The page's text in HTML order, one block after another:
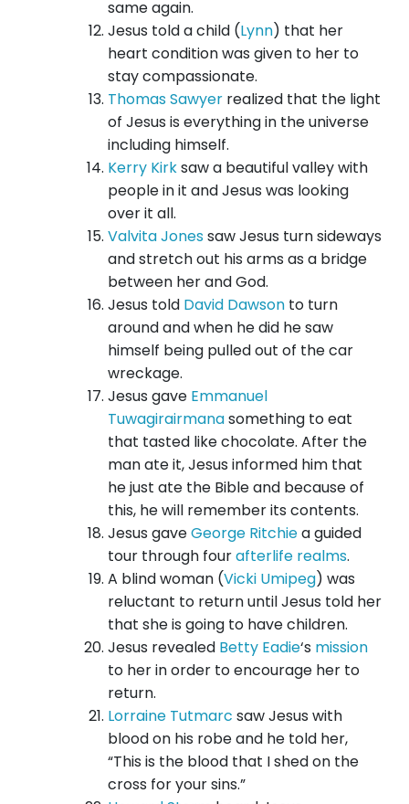
same again.
Jesus told a child (Lynn) that her
heart condition was given to her to
stay compassionate.
Thomas Sawyer realized that the light
of Jesus is everything in the universe
including himself.
Kerry Kirksaw a beautiful valley with
people in it and Jesus was looking
over it all.
Valvita Jonessaw Jesus turn sideways
and stretch out his arms as a bridge
between her and God.
Jesus told David Dawson to turn
around and when he did he saw
himself being pulled out of the car
wreckage.
Jesus gave Emmanuel
Tuwagirairmanasomething to eat
that tasted like chocolate. After the
man ate it, Jesus informed him that
he just ate the Bible and because of
this, he will remember its contents.
Jesus gaveGeorge Ritchiea guided
tour through fourafterlife realms.
A blind woman (Vicki Umipeg) was
reluctant to return until Jesus told her
that she is going to have children.
Jesus revealed Betty Eadie‘s mission
to her in order to encourage her to
return.
Lorraine Tutmarc saw Jesus with
blood on his robe and he told her,
“This is the blood that I shed on the
cross for your sins.”